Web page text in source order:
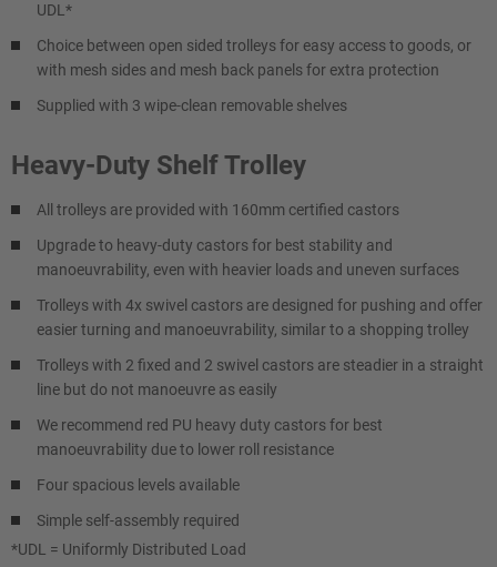
UDL*
Choice between open sided trolleys for easy access to goods, or
with mesh sides and mesh back panels for extra protection
Supplied with 3 wipe-clean removable shelves
Heavy-Duty Shelf Trolley
All trolleys are provided with 160mm certified castors
Upgrade to heavy-duty castors for best stability and
manoeuvrability, even with heavier loads and uneven surfaces
Trolleys with 4x swivel castors are designed for pushing and offer
easier turning and manoeuvrability, similar to a shopping trolley
Trolleys with 2 fixed and 2 swivel castors are steadier in a straight
line but do not manoeuvre as easily
We recommend red PU heavy duty castors for best
manoeuvrability due to lower roll resistance
Four spacious levels available
Simple self-assembly required
*UDL = Uniformly Distributed Load